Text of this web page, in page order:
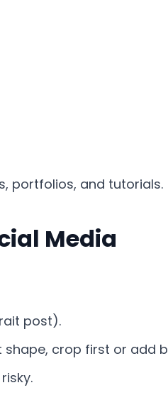
portfolios, and tutorials.
Media
post).
crop first or add